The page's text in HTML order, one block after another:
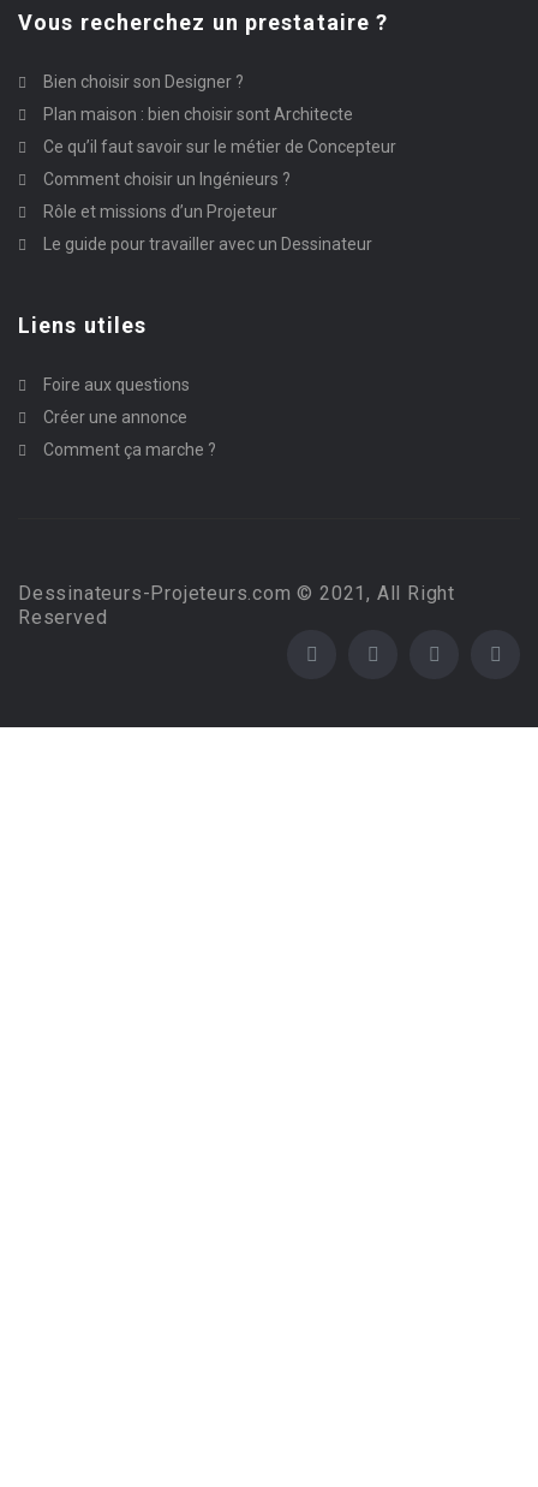
Vous recherchez un prestataire ?
Bien choisir son Designer ?
Plan maison : bien choisir sont Architecte
Ce qu’il faut savoir sur le métier de Concepteur
Comment choisir un Ingénieurs ?
Rôle et missions d’un Projeteur
Le guide pour travailler avec un Dessinateur
Liens utiles
Foire aux questions
Créer une annonce
Comment ça marche ?
Dessinateurs-Projeteurs.com © 2021, All Right
Reserved